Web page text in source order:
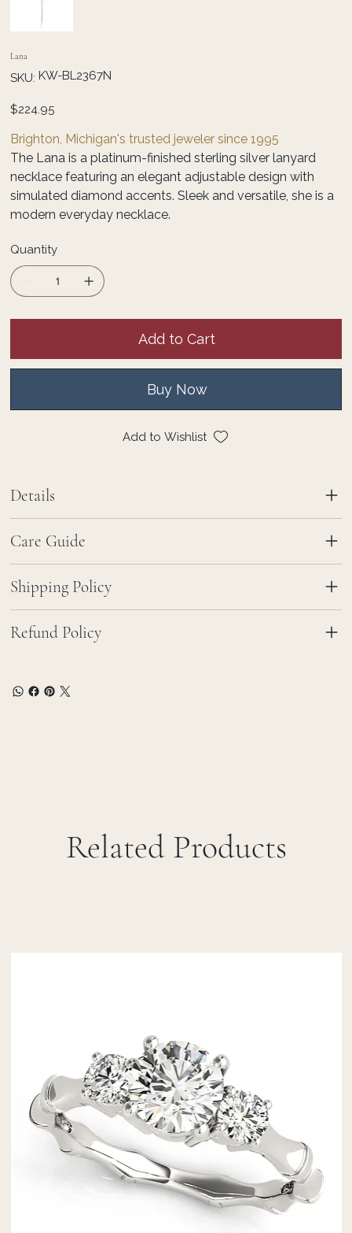
Lana
SKU: SKU
KW-
KW-BL2367N
Price
$224.95
Brighton, Michigan's trusted jeweler since 1995
The Lana is a platinum-finished sterling silver lanyard
necklace featuring an elegant adjustable design with
simulated diamond accents. Sleek and versatile, she is a
modern everyday necklace.
Quantity
Add to Cart
Buy Now
Add to Wishlist
Details
Care Guide
Shipping Policy
Refund Policy
Related Products